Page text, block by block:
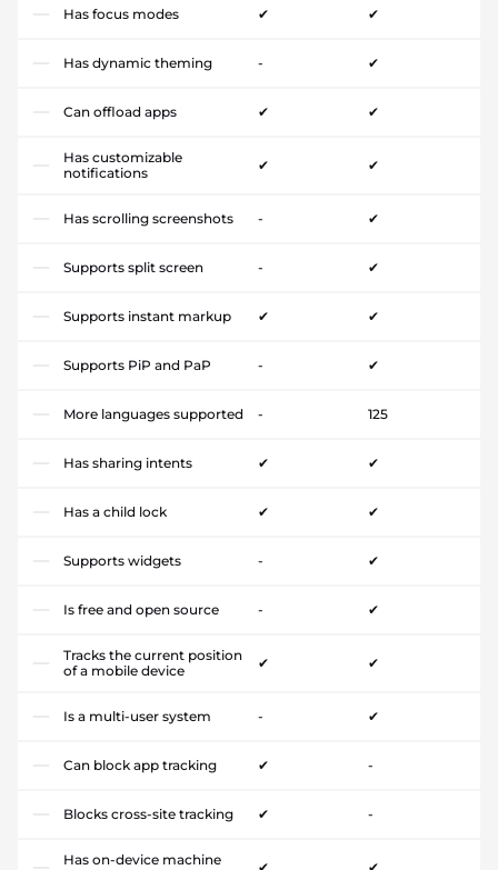
Has focus modes ✔ ✔
Has dynamic theming - ✔
Can offload apps ✔ ✔
Has customizable
notifications
✔ ✔
Has scrolling screenshots - ✔
Supports split screen - ✔
Supports instant markup ✔ ✔
Supports PiP and PaP - ✔
More languages supported - 125
Has sharing intents ✔ ✔
Has a child lock ✔ ✔
Supports widgets - ✔
Is free and open source - ✔
Tracks the current position
of a mobile device
✔ ✔
Is a multi-user system - ✔
Can block app tracking ✔ -
Blocks cross-site tracking ✔ -
Has on-device machine